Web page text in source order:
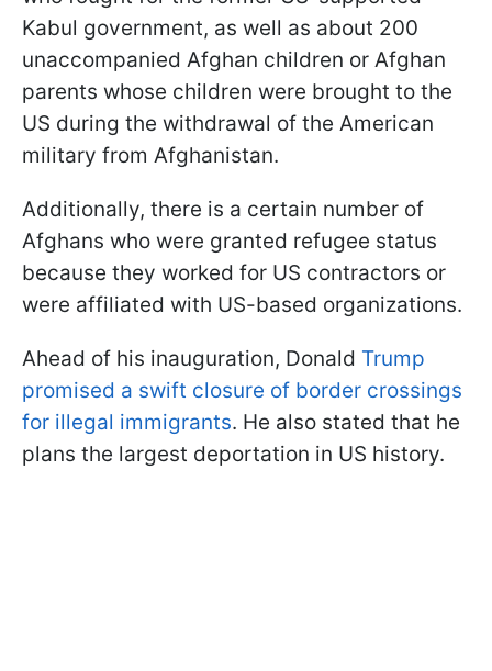
Kabul government, as well as about 200
unaccompanied Afghan children or Afghan
parents whose children were brought to the
US during the withdrawal of the American
military from Afghanistan.
Additionally, there is a certain number of
Afghans who were granted refugee status
because they worked for US contractors or
were affiliated with US-based organizations.
Ahead of his inauguration, Donald Trump
promised a swift closure of border crossings
for illegal immigrants. He also stated that he
plans the largest deportation in US history.